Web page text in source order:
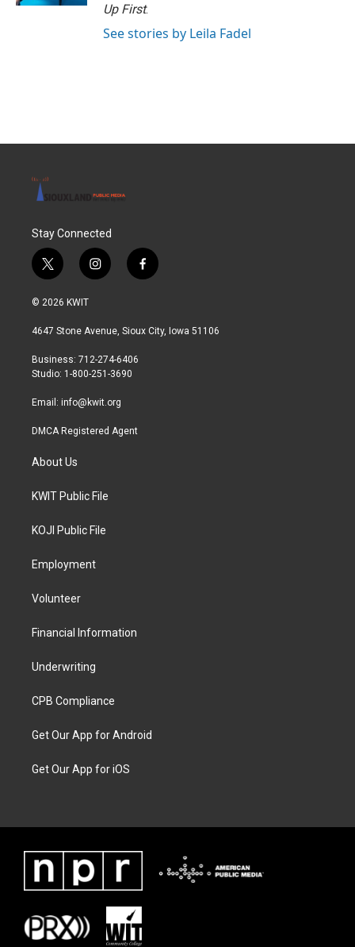
Up First.
See stories by Leila Fadel
Stay Connected
t
w
i
t
r
i
n
a
r
a
f
a
b
© 2026 KWIT
4647 Stone Avenue, Sioux City, Iowa 51106
Business: 712-274-6406
Studio: 1-800-251-3690
Email: info@kwit.org
DMCA Registered Agent
About Us
KWIT Public File
KOJI Public File
Employment
Volunteer
Financial Information
Underwriting
CPB Compliance
Get Our App for Android
Get Our App for iOS